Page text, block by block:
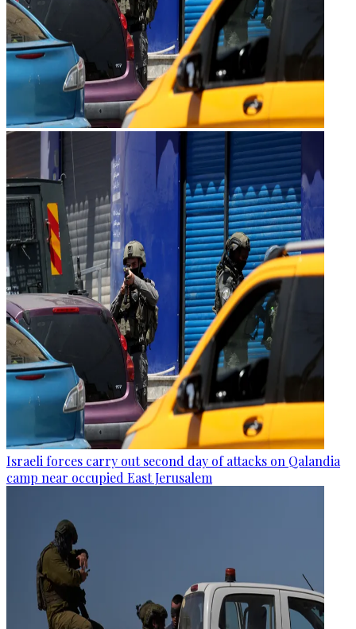
Israeli forces carry out second day of attacks on Qalandia
camp near occupied East Jerusalem